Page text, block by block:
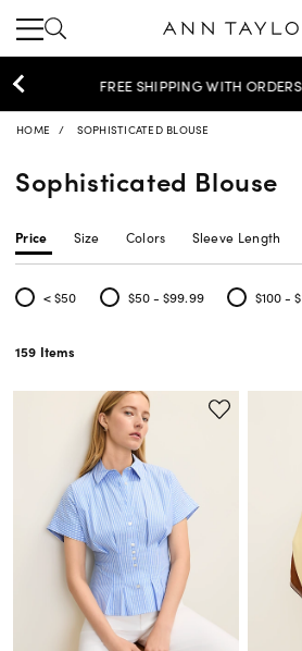
30% OFF YOUR PURCHASE >
HOME SOPHISTICATED BLOUSE
Sophisticated Blouse
Price Size Colors Sleeve Length
< $50
Refine by Price: < $50
$50 - $99.99
Refine by Price: $50 - $99.99
$100 -
Refine by
159 Items